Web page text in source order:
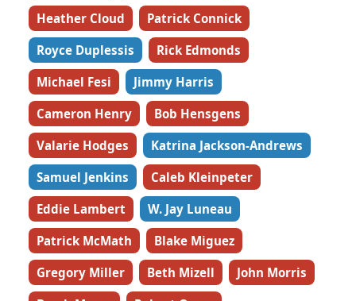
Heather Cloud
Patrick Connick
Royce Duplessis
Rick Edmonds
Michael Fesi
Jimmy Harris
Cameron Henry
Bob Hensgens
Valarie Hodges
Katrina Jackson-Andrews
Samuel Jenkins
Caleb Kleinpeter
Eddie Lambert
W. Jay Luneau
Patrick McMath
Blake Miguez
Gregory Miller
Beth Mizell
John Morris